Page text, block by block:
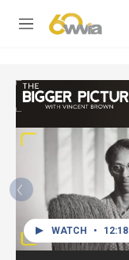
M
WATCH • 12:18